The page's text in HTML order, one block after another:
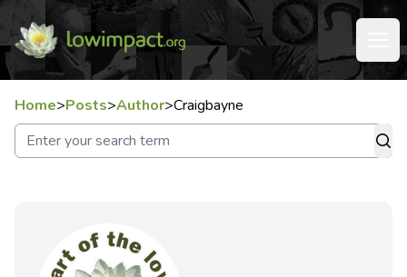
Home>Posts>Author>Craigbayne